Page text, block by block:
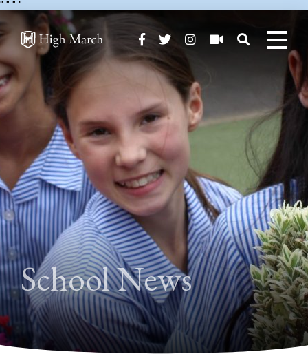
" " " "
School News